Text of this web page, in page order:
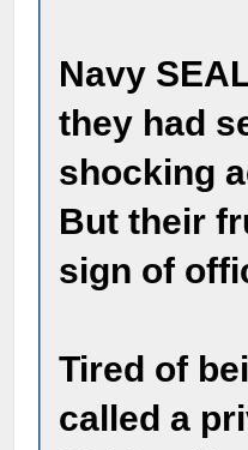
Navy
they had
shocking
But their
sign of
Tired of
called a